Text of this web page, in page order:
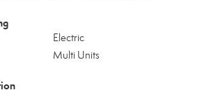
Electric
Multi Units